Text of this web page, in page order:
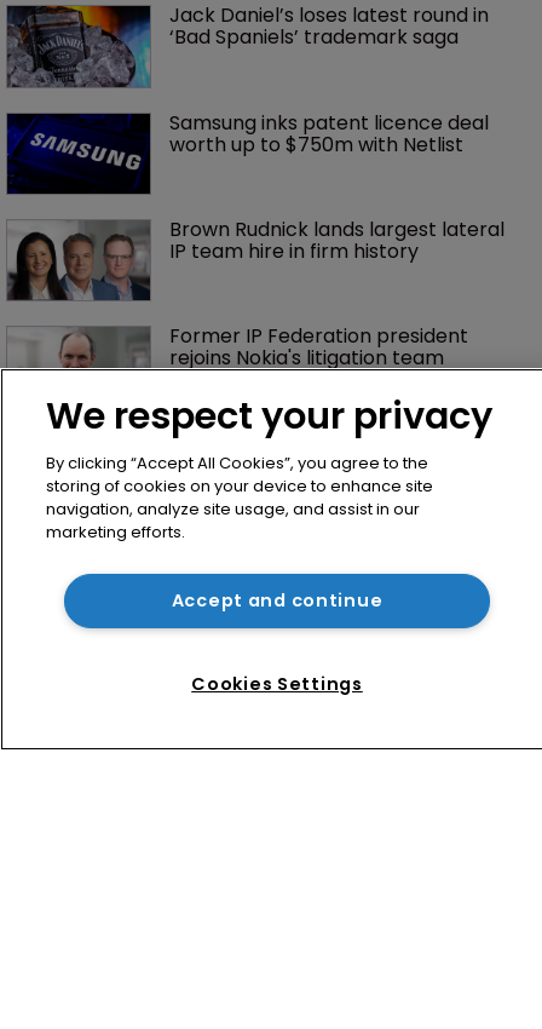
Jack Daniel’s loses latest round in
‘Bad Spaniels’ trademark saga
Samsung inks patent licence deal
worth up to $750m with Netlist
Brown Rudnick lands largest lateral
IP team hire in firm history
Former IP Federation president
rejoins Nokia's litigation team
What happens if you are sued in
Tokyo after Pantech v Google?
London as UPC grows in significance
training and ‘fraudulent scheme’
We respect your privacy
By clicking “Accept All Cookies”, you agree to the
storing of cookies on your device to enhance site
navigation, analyze site usage, and assist in our
marketing efforts.
Accept and continue
Cookies Settings